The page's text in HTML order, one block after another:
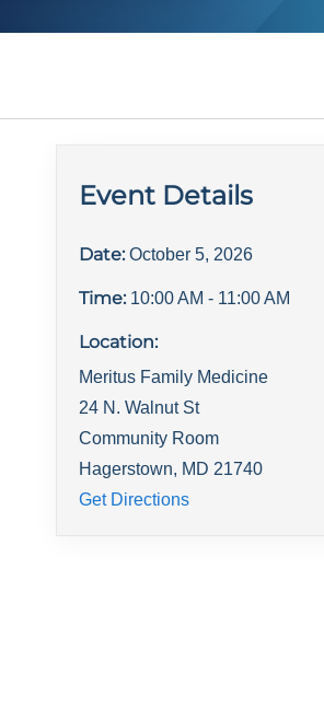
Event Details
Date: October 5, 2026
Time: 10:00 AM - 11:00 AM
Location:
Meritus Family Medicine
24 N. Walnut St
Community Room
Hagerstown, MD 21740
Get Directions